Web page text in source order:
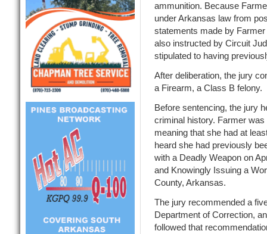
ammunition. Because
under Arkansas law from
statements made by
also instructed by Circuit
stipulated to having
After deliberation, the jury
a Firearm, a Class B felony.
Before sentencing, the jury
criminal history. Farmer was
meaning that she had at
heard she had previously
with a Deadly Weapon on
and Knowingly Issuing a
County, Arkansas.
The jury recommended a
Department of Correction,
followed that